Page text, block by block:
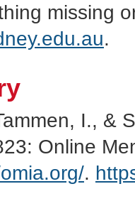
missing
.
I., &
Online
.